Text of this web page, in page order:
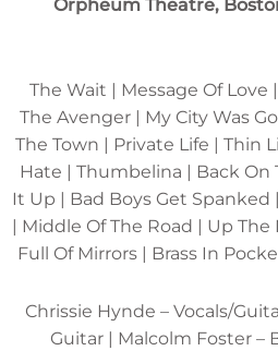
Orpheum Theatre,
The Wait | Message Of Love
The Avenger | My City Was
The Town | Private Life | Thin
Hate | Thumbelina | Back On
It Up | Bad Boys Get
| Middle Of The Road | Up
Full Of Mirrors | Brass In
Chrissie Hynde – Vocals/
Guitar | Malcolm Foster –